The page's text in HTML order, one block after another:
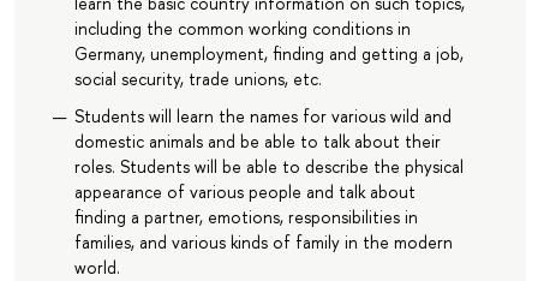
including the common working conditions in
Germany, unemployment, finding and getting a job,
social security, trade unions, etc.
Students will learn the names for various wild and
domestic animals and be able to talk about their
roles. Students will be able to describe the physical
appearance of various people and talk about
finding a partner, emotions, responsibilities in
families, and various kinds of family in the modern
world.